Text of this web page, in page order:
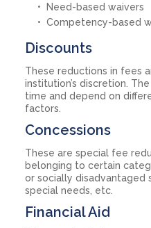
Need-based waivers
Competency-based
Discounts
These reductions in fees
institution’s discretion.
time and depend on
factors.
Concessions
These are special fee
belonging to certain
or socially disadvantaged
special needs, etc.
Financial Aid